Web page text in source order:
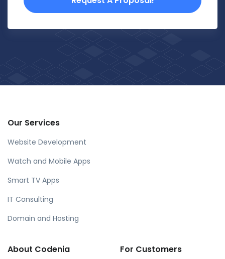
Our Services
Website Development
Watch and Mobile Apps
Smart TV Apps
IT Consulting
Domain and Hosting
About Codenia For Customers